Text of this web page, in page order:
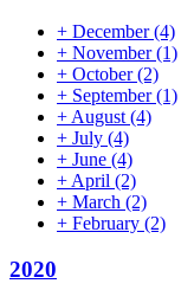
+ December(4)
+ November(1)
+ October(2)
+ September(1)
+ August (4)
+ July (4)
+ June (4)
+ April (2)
+ March (2)
+ February (2)
2020